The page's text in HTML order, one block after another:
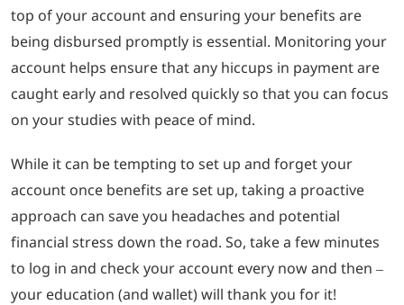
top of your account and ensuring your benefits are
being disbursed promptly is essential. Monitoring your
account helps ensure that any hiccups in payment are
caught early and resolved quickly so that you can focus
on your studies with peace of mind.
While it can be tempting to set up and forget your
account once benefits are set up, taking a proactive
approach can save you headaches and potential
financial stress down the road. So, take a few minutes
to log in and check your account every now and then –
your education (and wallet) will thank you for it!